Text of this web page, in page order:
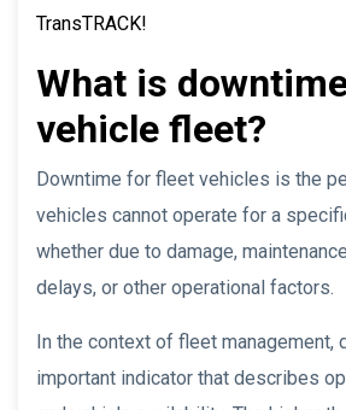
TransTRACK!
What is
vehicle fleet?
Downtime for fleet vehicles is the
vehicles cannot operate for a
whether due to damage,
delays, or other operational factors.
In the context of fleet management,
important indicator that describes